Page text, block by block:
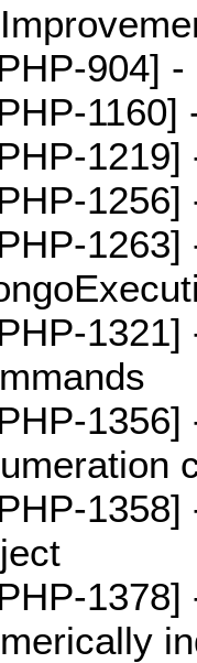
904]
1160]
1219]
1256]
1263]
1321]
1356]
1358]
1378]